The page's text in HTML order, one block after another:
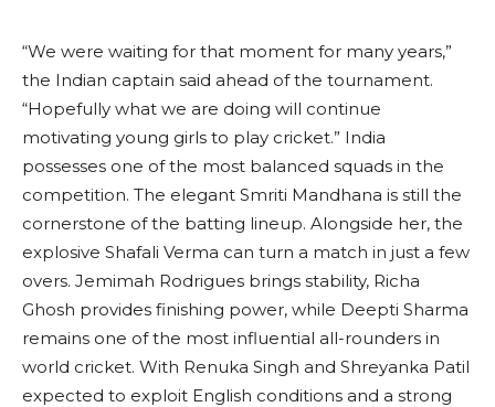
“We were waiting for that moment for many years,”
the Indian captain said ahead of the tournament.
“Hopefully what we are doing will continue
motivating young girls to play cricket.” India
possesses one of the most balanced squads in the
competition. The elegant Smriti Mandhana is still the
cornerstone of the batting lineup. Alongside her, the
explosive Shafali Verma can turn a match in just a few
overs. Jemimah Rodrigues brings stability, Richa
Ghosh provides finishing power, while Deepti Sharma
remains one of the most influential all-rounders in
world cricket. With Renuka Singh and Shreyanka Patil
expected to exploit English conditions and a strong